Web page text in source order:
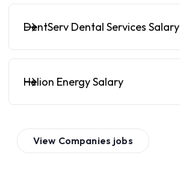
DentServ Dental Services Salary
Helion Energy Salary
View Companies jobs